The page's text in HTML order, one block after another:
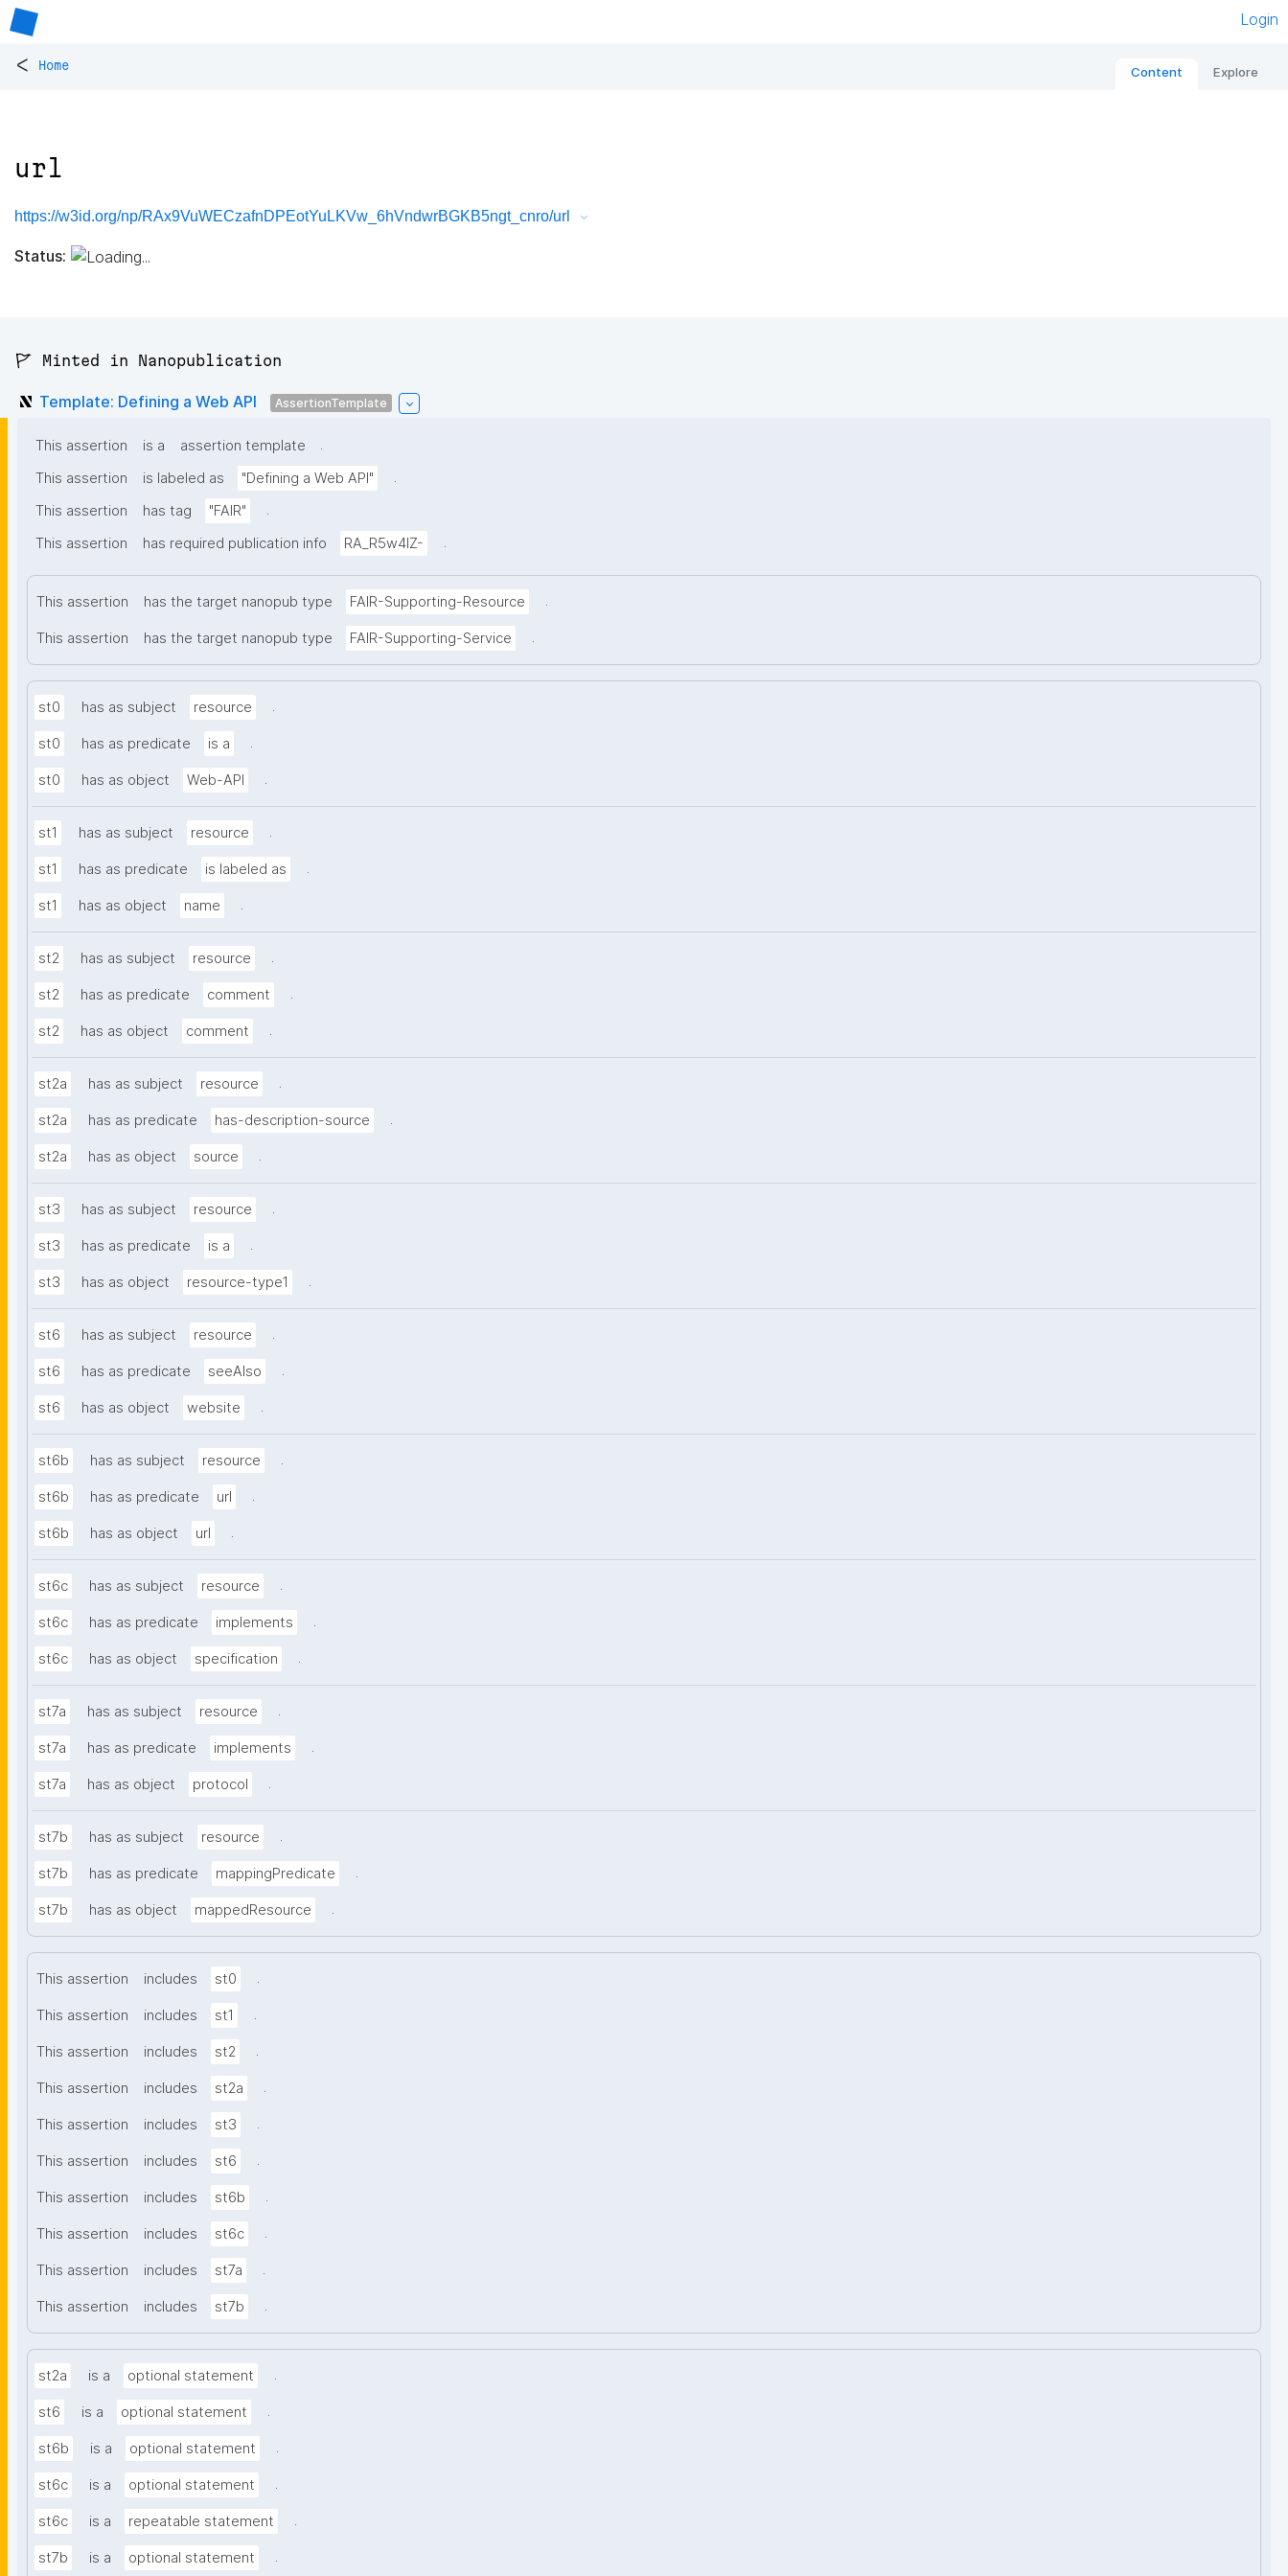
Login
< Home Content Explore
url
https://w3id.org/np/RAx9VuWECzafnDPEotYuLKVw_6hVndwrBGKB5ngt_cnro/url
Status:
🚩 Minted in Nanopublication
Template: Defining a Web API AssertionTemplate
This assertion is a assertion template
.
This assertion
is labeled as "Defining a Web API"
.
This assertion
has tag "FAIR"
.
This assertion
has required publication info RA_R5w4lZ- .
This assertion has the target nanopub type FAIR-Supporting-Resource .
This assertion has the target nanopub type FAIR-Supporting-Service .
st0 has as subject resource .
st0 has as predicate is a .
st0 has as object Web-API .
st1 has as subject resource .
st1 has as predicate is labeled as .
st1 has as object name .
st2 has as subject resource .
st2 has as predicate comment .
st2 has as object comment .
st2a has as subject resource .
st2a has as predicate has-description-source .
st2a has as object source .
st3 has as subject resource .
st3 has as predicate is a .
st3 has as object resource-type1 .
st6 has as subject resource .
st6 has as predicate seeAlso .
st6 has as object website .
st6b has as subject resource .
st6b has as predicate url .
st6b has as object url .
st6c has as subject resource .
st6c has as predicate implements .
st6c has as object specification .
st7a has as subject resource .
st7a has as predicate implements .
st7a has as object protocol .
st7b has as subject resource .
st7b has as predicate mappingPredicate .
st7b has as object mappedResource .
This assertion includes st0 .
This assertion includes st1 .
This assertion includes st2 .
This assertion includes st2a .
This assertion includes st3 .
This assertion includes st6 .
This assertion includes st6b .
This assertion includes st6c .
This assertion includes st7a .
This assertion includes st7b .
st2a is a optional statement .
st6 is a optional statement .
st6b is a optional statement .
st6c is a optional statement .
st6c is a repeatable statement .
st7b is a optional statement .